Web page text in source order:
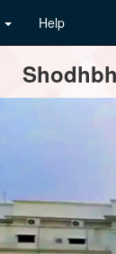
Help